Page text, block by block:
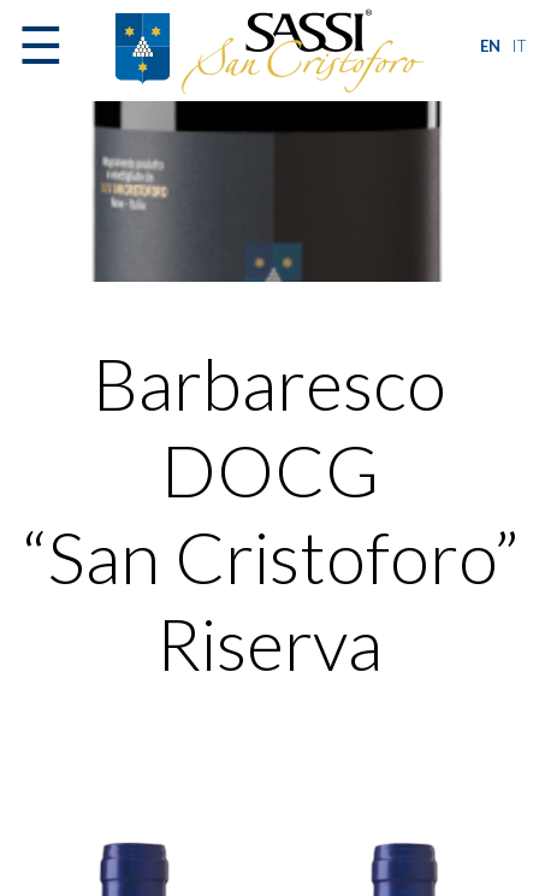
☰ EN IT
Barbaresco
DOCG
“San Cristoforo”
Riserva